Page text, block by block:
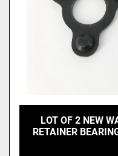
Clear
LOT OF 2 NEW
RETAINER